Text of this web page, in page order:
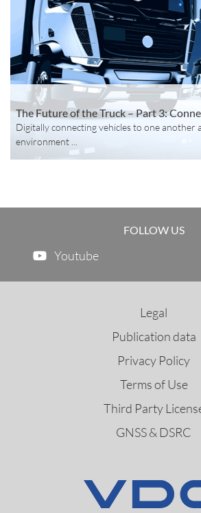
The Future of the Truck – Part 3:
Digitally connecting vehicles to one another
environment ...
FOLLOW US
Youtube
Legal
Publication data
Privacy Policy
Terms of Use
Third Party
GNSS & DSRC